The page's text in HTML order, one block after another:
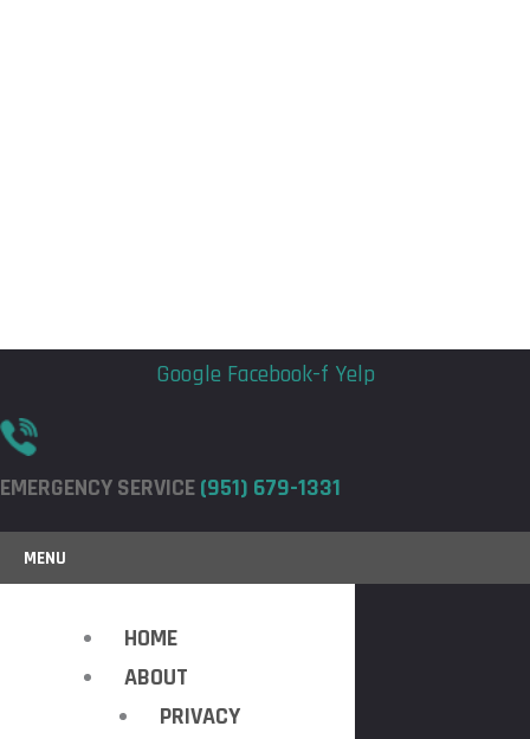
Google Facebook-f Yelp
EMERGENCY SERVICE(951) 679-1331
MENU
HOME
ABOUT
PRIVACY